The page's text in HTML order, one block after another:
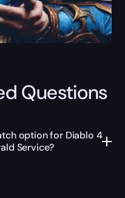
Questions
option for Diablo 4
Service?